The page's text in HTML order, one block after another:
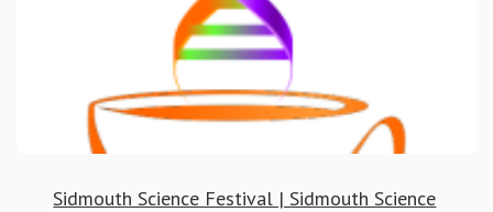
Sidmouth Science Festival | Sidmouth Science